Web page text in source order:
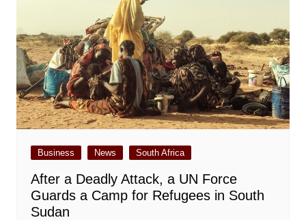
Business News South Africa
After a Deadly Attack, a UN Force
Guards a Camp for Refugees in South
Sudan